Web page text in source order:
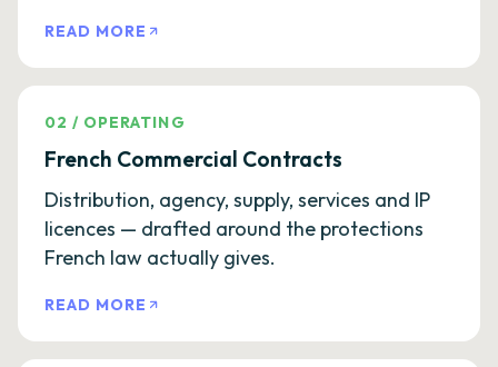
READ MORE
02 / OPERATING
French Commercial Contracts
Distribution, agency, supply, services and IP
licences — drafted around the protections
French law actually gives.
READ MORE